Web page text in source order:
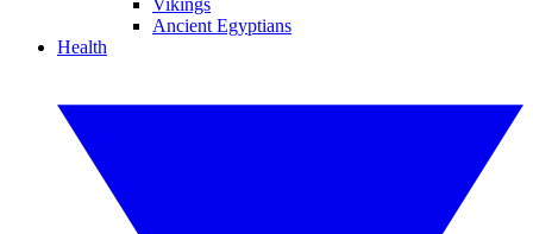
Vikings
Ancient Egyptians
Health